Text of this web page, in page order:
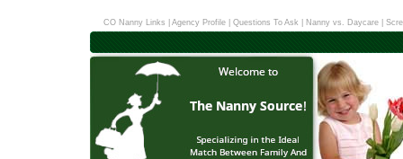
CO Nanny Links Agency Profile Questions To Ask Nanny vs. Daycare|